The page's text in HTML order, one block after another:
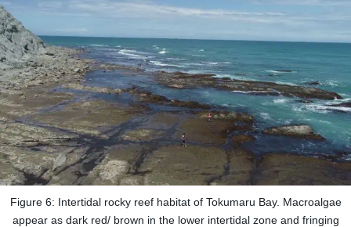
Figure 6: Intertidal rocky reef habitat of Tokumaru Bay. Macroalgae
appear as dark red/ brown in the lower intertidal zone and fringing